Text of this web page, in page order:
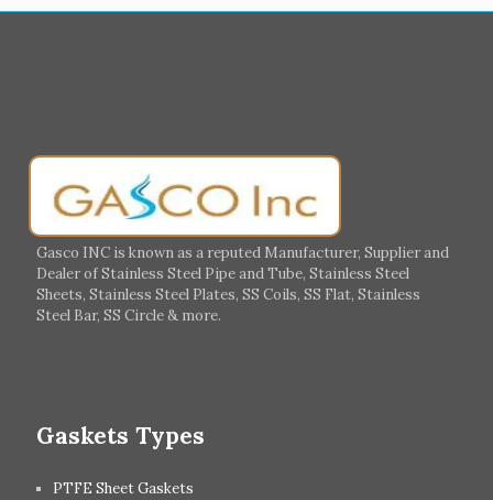
Germany
Portugal
Italy
Ireland
Hungary
Switzerland
UK
Gasco INC is known as a reputed Manufacturer, Supplier and
Dealer of Stainless Steel Pipe and Tube, Stainless Steel
Sheets, Stainless Steel Plates, SS Coils, SS Flat, Stainless
Steel Bar, SS Circle & more.
Gaskets Types
PTFE Sheet Gaskets